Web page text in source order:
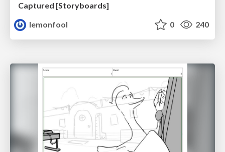
Captured [Storyboards]
lemonfool
0 240